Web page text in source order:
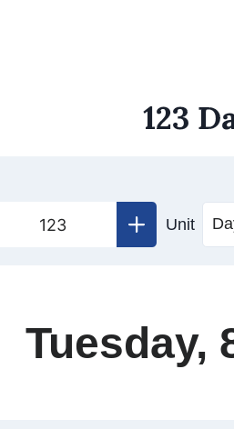
123
Unit
Tuesday,